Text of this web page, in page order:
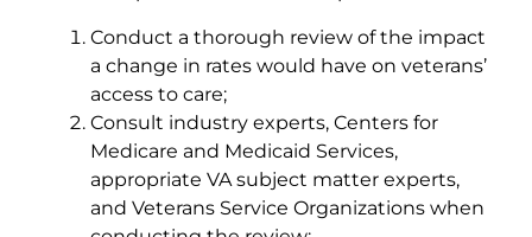
Conduct a thorough review of the impact
a change in rates would have on veterans’
access to care;
Consult industry experts, Centers for
Medicare and Medicaid Services,
appropriate VA subject matter experts,
and Veterans Service Organizations when